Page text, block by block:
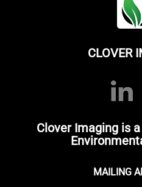
CLOVER
Clover Imaging is
MAILING